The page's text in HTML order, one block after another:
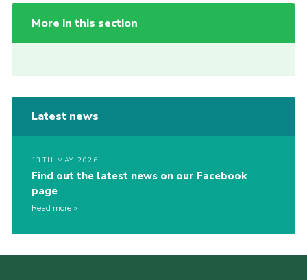
More in this section
Latest news
13TH MAY 2026
Find out the latest news on our Facebook
page
Read more